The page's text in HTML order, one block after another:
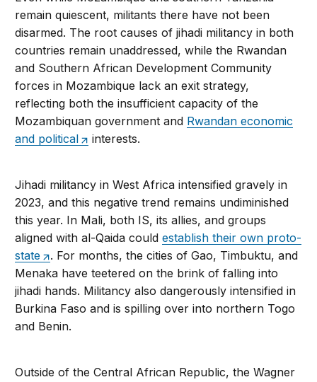
remain quiescent, militants there have not been
disarmed. The root causes of jihadi militancy in both
countries remain unaddressed, while the Rwandan
and Southern African Development Community
forces in Mozambique lack an exit strategy,
reflecting both the insufficient capacity of the
Mozambiquan government and Rwandan economic
and political
interests.
Jihadi militancy in West Africa intensified gravely in
2023, and this negative trend remains undiminished
this year. In Mali, both IS, its allies, and groups
aligned with al-Qaida couldestablish their own proto-
state
. For months, the cities of Gao, Timbuktu, and
Menaka have teetered on the brink of falling into
jihadi hands. Militancy also dangerously intensified in
Burkina Faso and is spilling over into northern Togo
and Benin.
Outside of the Central African Republic, the Wagner